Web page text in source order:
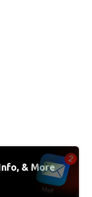
& More